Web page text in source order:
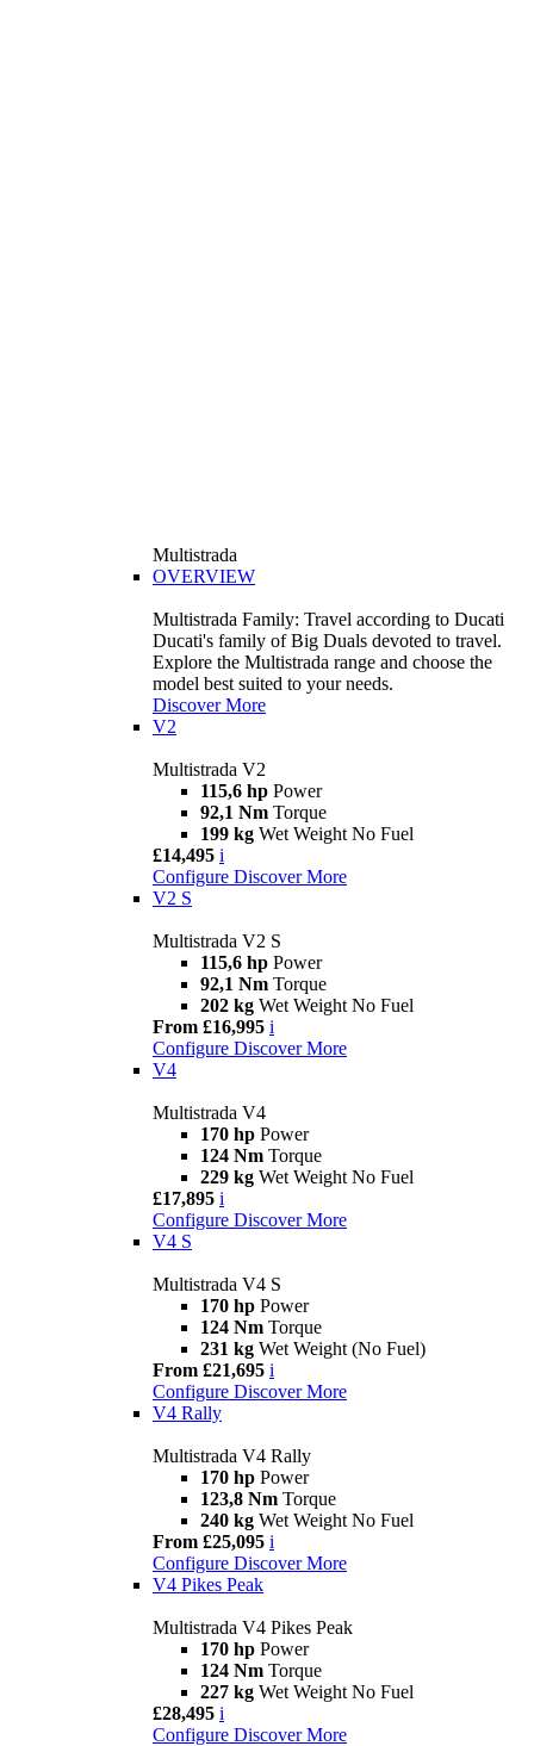
Multistrada
OVERVIEW
Multistrada Family: Travel according to Ducati
Ducati's family of Big Duals devoted to travel.
Explore the Multistrada range and choose the
model best suited to your needs.
Discover More
V2
Multistrada V2
115,6 hp Power
92,1 Nm Torque
199 kg Wet Weight No Fuel
£14,495 i
Configure Discover More
V2 S
Multistrada V2 S
115,6 hp Power
92,1 Nm Torque
202 kg Wet Weight No Fuel
From £16,995 i
Configure Discover More
V4
Multistrada V4
170 hp Power
124 Nm Torque
229 kg Wet Weight No Fuel
£17,895 i
Configure Discover More
V4 S
Multistrada V4 S
170 hp Power
124 Nm Torque
231 kg Wet Weight (No Fuel)
From £21,695 i
Configure Discover More
V4 Rally
Multistrada V4 Rally
170 hp Power
123,8 Nm Torque
240 kg Wet Weight No Fuel
From £25,095 i
Configure Discover More
V4 Pikes Peak
Multistrada V4 Pikes Peak
170 hp Power
124 Nm Torque
227 kg Wet Weight No Fuel
£28,495 i
Configure Discover More